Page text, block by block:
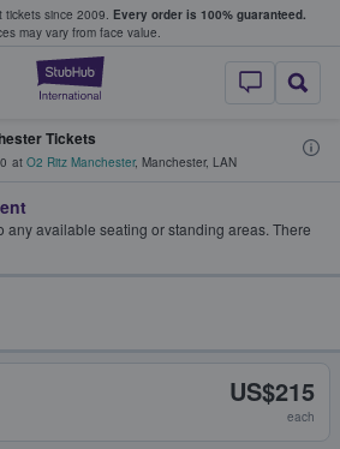
tickets since 2009. Every order is 100% guaranteed.
may vary from face value.
StubHub –
Tickets
Tickets
at O2 Ritz Manchester, Manchester, LAN
any available seating or standing areas. There
US$215
each